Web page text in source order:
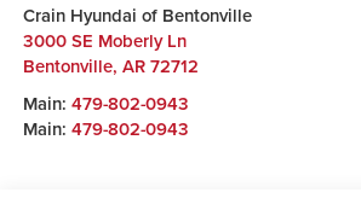
Crain Hyundai of Bentonville
3000 SE Moberly Ln
Bentonville, AR 72712
Main: 479-802-0943
Main: 479-802-0943